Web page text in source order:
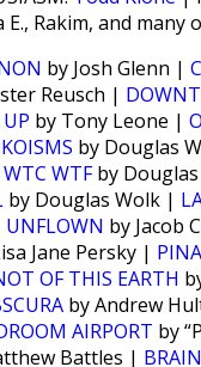
Rakim, and many
by Josh Glenn |
Reusch |
by Tony Leone |
by Douglas
WTC WTFby
by Douglas Wolk |
UNFLOWN by Jacob
Jane Persky |
OF THIS EARTH
by Andrew
AIRPORT by
Battles |